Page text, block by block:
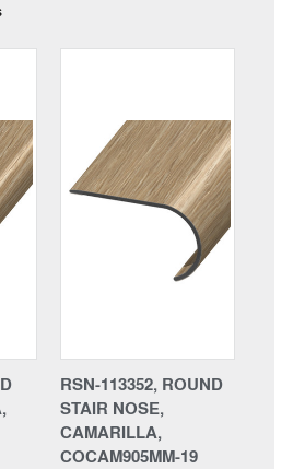
RSN-113352, ROUND
STAIR NOSE,
CAMARILLA,
COCAM905MM-19